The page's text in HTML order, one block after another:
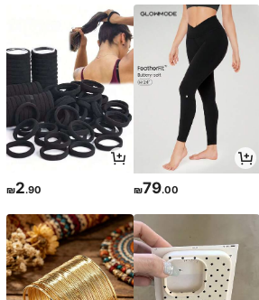
₪2.90 ₪79.00